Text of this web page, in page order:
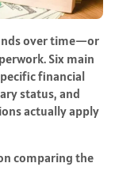
over time—or
Six main
financial
status, and
actually apply
comparing the